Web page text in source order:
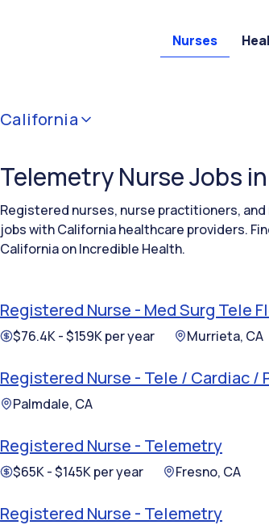
Nurses
California
Telemetry Nurse Jobs
Registered nurses, nurse practitioners,
jobs with California healthcare providers.
California on Incredible Health.
Registered Nurse - Med Surg Tele
$76.4K - $159K per year Murrieta, CA
Registered Nurse - Tele / Cardiac /
Palmdale, CA
Registered Nurse - Telemetry
$65K - $145K per year Fresno, CA
Registered Nurse - Telemetry